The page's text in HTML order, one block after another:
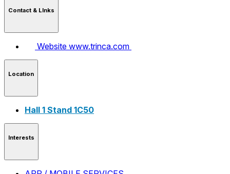
Contact & LInks
Website www.trinca.com
Location
Hall 1 Stand 1C50
Interests